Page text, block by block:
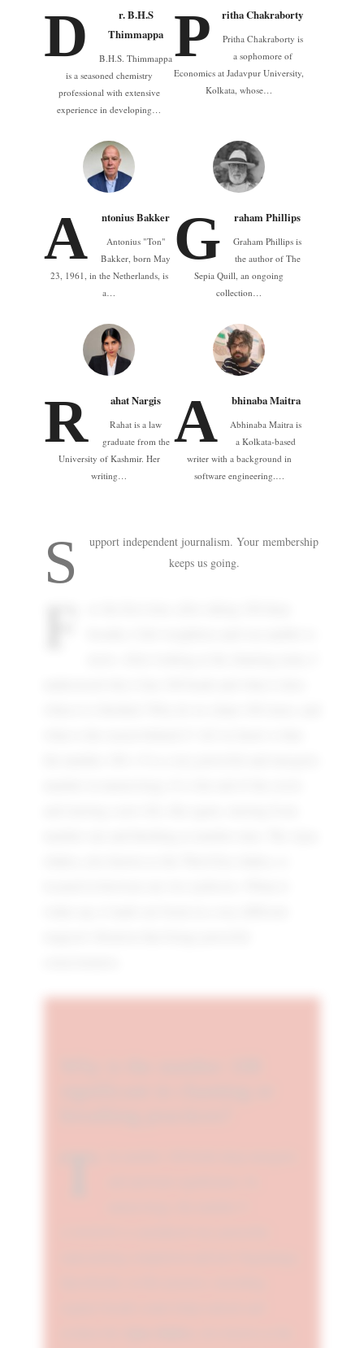
D
r. B.H.S
Thimmappa
B.H.S. Thimmappa
is a seasoned chemistry
professional with extensive
experience in developing…
P ritha Chakraborty
Pritha Chakraborty is
a sophomore of
Economics at Jadavpur University,
Kolkata, whose…
A ntonius Bakker
Antonius "Ton"
Bakker, born May
23, 1961, in the Netherlands, is
a…
G raham Phillips
Graham Phillips is
the author of The
Sepia Quill, an ongoing
collection…
R ahat Nargis
Rahat is a law
graduate from the
University of Kashmir. Her
writing…
A bhinaba Maitra
Abhinaba Maitra is
a Kolkata-based
writer with a background in
software engineering.…
S
upport independent journalism. Your membership
keeps us going.